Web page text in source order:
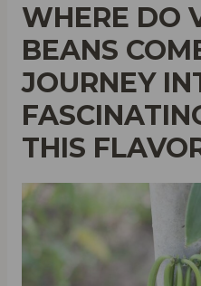
WHERE DO
BEANS
JOURNEY
THIS